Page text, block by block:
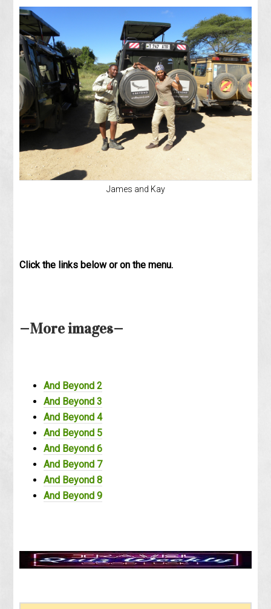
James and Kay
Click the links below or on the menu.
—More images—
And Beyond 2
And Beyond 3
And Beyond 4
And Beyond 5
And Beyond 6
And Beyond 7
And Beyond 8
And Beyond 9